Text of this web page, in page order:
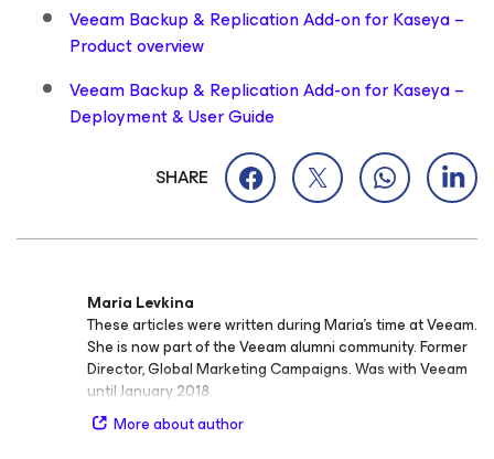
Veeam Backup & Replication Add-on for Kaseya –
Product overview
Veeam Backup & Replication Add-on for Kaseya –
Deployment & User Guide
SHARE
Maria Levkina
These articles were written during Maria's time at Veeam.
She is now part of the Veeam alumni community. Former
Director, Global Marketing Campaigns. Was with Veeam
until January 2018.
More about author